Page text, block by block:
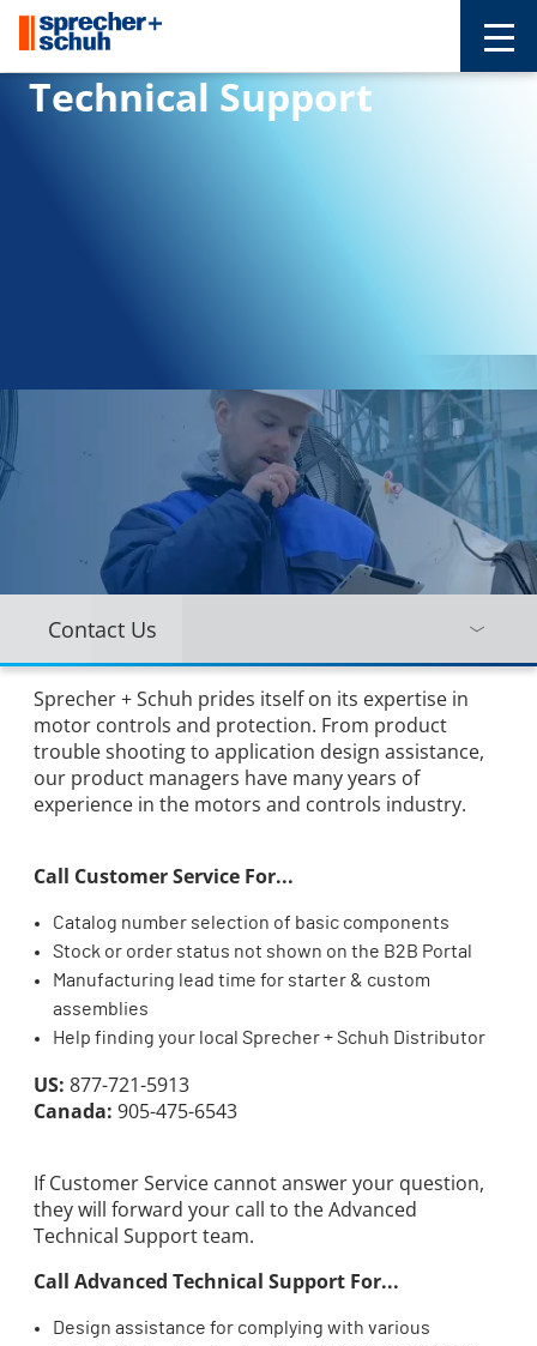
Technical Support
Contact Us
Sprecher + Schuh prides itself on its expertise in
motor controls and protection. From product
trouble shooting to application design assistance,
our product managers have many years of
experience in the motors and controls industry.
Call Customer Service For...
Catalog number selection of basic components
Stock or order status not shown on the B2B Portal
Manufacturing lead time for starter & custom
assemblies
Help finding your local Sprecher + Schuh Distributor
US: 877-721-5913
Canada: 905-475-6543
If Customer Service cannot answer your question,
they will forward your call to the Advanced
Technical Support team.
Call Advanced Technical Support For...
Design assistance for complying with various